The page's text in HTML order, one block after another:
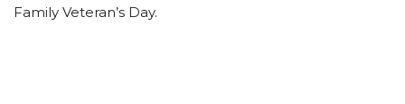
Family Veteran’s Day.